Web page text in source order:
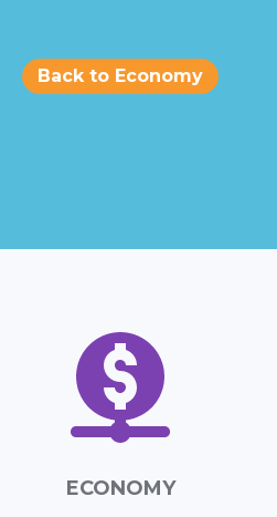
Back to Economy
ECONOMY